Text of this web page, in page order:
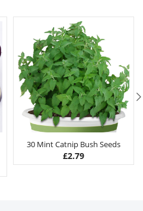
30 Mint Catnip Bush Seeds
£2.79